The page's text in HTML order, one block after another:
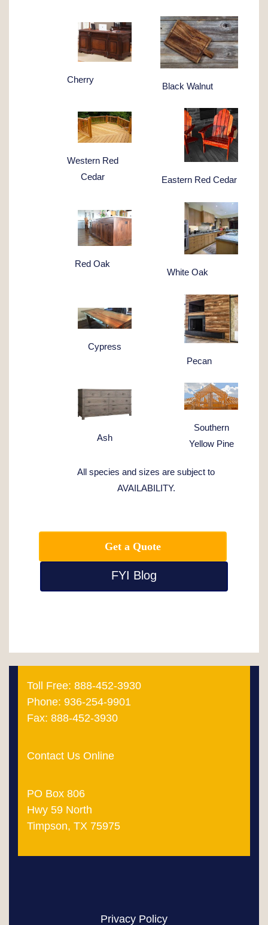
Cherry
Black Walnut
Western Red
Cedar
Eastern Red Cedar
Red Oak
White Oak
Cypress
Pecan
Ash
Southern
Yellow Pine
All species and sizes are subject to
AVAILABILITY.
Get a Quote
FYI Blog
Toll Free: 888-452-3930
Phone: 936-254-9901
Fax: 888-452-3930
Contact Us Online
PO Box 806
Hwy 59 North
Timpson, TX 75975
Privacy Policy